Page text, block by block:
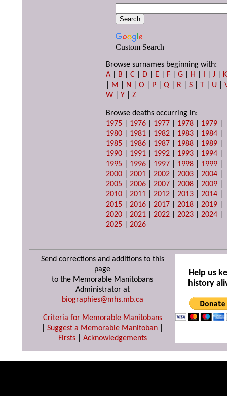
Custom Search
Browse surnames beginning with:
A
B |C D E F |G H I |J
K
M N |O P |Q R |S T U |
W |Y |Z
Browse deaths occurring in:
1975
1976 1977 1978 1979
1980
1981 1982 1983 1984
1985
1986 1987 1988 1989
1990
1991 1992 1993 1994
1995
1996 1997 1998 1999
2000 |2001 |2002 |2003 |2004
2005 |2006 |2007 |2008 |2009
2010 |2011 |2012 |2013 |2014
2015 |2016 |2017 |2018 |2019
2020 |2021 |2022 |2023 |2024
2025 |2026
Send corrections and additions to this
page
to the Memorable Manitobans
Administrator at
biographies@mhs.mb.ca
Criteria for Memorable Manitobans
Suggest a Memorable Manitoban
Firsts| Acknowledgements
Help us
history